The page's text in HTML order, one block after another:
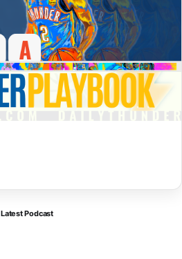
Latest Podcast